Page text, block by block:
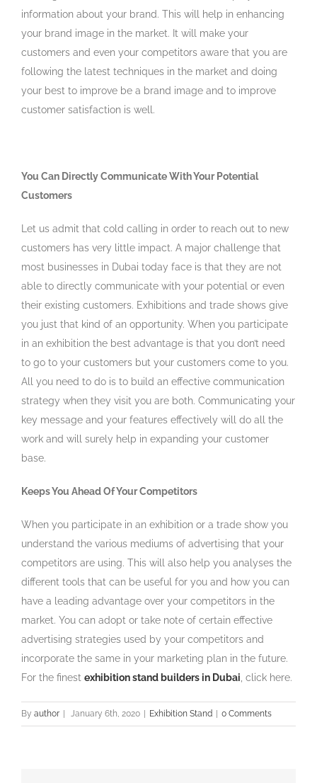
information about your brand. This will help in enhancing
your brand image in the market. It will make your
customers and even your competitors aware that you are
following the latest techniques in the market and doing
your best to improve be a brand image and to improve
customer satisfaction is well.
You Can Directly Communicate With Your Potential
Customers
Let us admit that cold calling in order to reach out to new
customers has very little impact. A major challenge that
most businesses in Dubai today face is that they are not
able to directly communicate with your potential or even
their existing customers. Exhibitions and trade shows give
you just that kind of an opportunity. When you participate
in an exhibition the best advantage is that you don’t need
to go to your customers but your customers come to you.
All you need to do is to build an effective communication
strategy when they visit you are both. Communicating your
key message and your features effectively will do all the
work and will surely help in expanding your customer
base.
Keeps You Ahead Of Your Competitors
When you participate in an exhibition or a trade show you
understand the various mediums of advertising that your
competitors are using. This will also help you analyses the
different tools that can be useful for you and how you can
have a leading advantage over your competitors in the
market. You can adopt or take note of certain effective
advertising strategies used by your competitors and
incorporate the same in your marketing plan in the future.
For the finest exhibition stand builders in Dubai , click here.
By author January 6th, 2020 Exhibition Stand 0 Comments